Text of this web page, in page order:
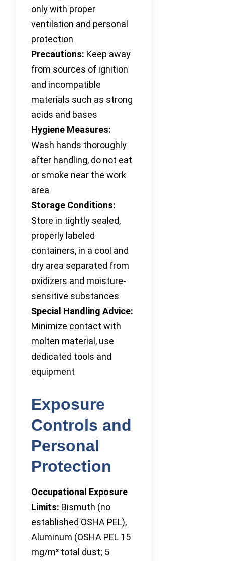
only with proper
ventilation and personal
protection
Precautions: Keep away
from sources of ignition
and incompatible
materials such as strong
acids and bases
Hygiene Measures:
Wash hands thoroughly
after handling, do not eat
or smoke near the work
area
Storage Conditions:
Store in tightly sealed,
properly labeled
containers, in a cool and
dry area separated from
oxidizers and moisture-
sensitive substances
Special Handling Advice:
Minimize contact with
molten material, use
dedicated tools and
equipment
Exposure
Controls and
Personal
Protection
Occupational Exposure
Limits: Bismuth (no
established OSHA PEL),
Aluminum (OSHA PEL 15
mg/m³ total dust; 5